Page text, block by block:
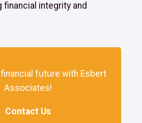
financial integrity and
future with Esbert
Associates!
Contact Us